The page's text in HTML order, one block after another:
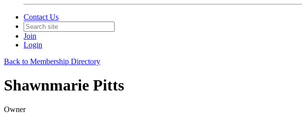
Contact Us
Join
Login
Back to Membership Directory
Shawnmarie Pitts
Owner